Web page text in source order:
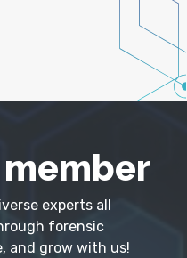
experts all
forensic
and grow with us!